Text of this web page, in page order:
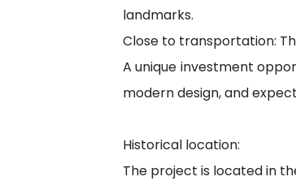
landmarks.
Close to transportation:
A unique investment
modern design, and
Historical location:
The project is located in